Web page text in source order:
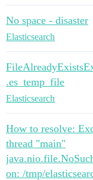
No space - disaster
Elasticsearch
.es_temp_file
Elasticsearch
How to resolve:
thread "main"
on: /tmp/